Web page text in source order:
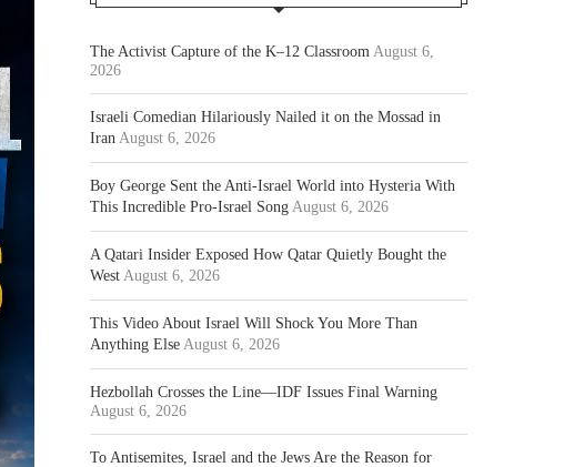
The Activist Capture of the K–12 Classroom August 6,
2026
Israeli Comedian Hilariously Nailed it on the Mossad in
Iran August 6, 2026
Boy George Sent the Anti-Israel World into Hysteria With
This Incredible Pro-Israel Song August 6, 2026
A Qatari Insider Exposed How Qatar Quietly Bought the
West August 6, 2026
This Video About Israel Will Shock You More Than
Anything Else August 6, 2026
Hezbollah Crosses the Line—IDF Issues Final Warning
August 6, 2026
To Antisemites, Israel and the Jews Are the Reason for